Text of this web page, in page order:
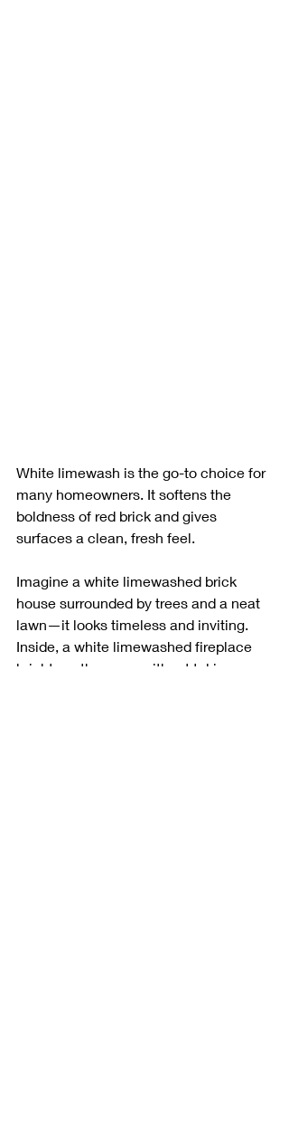
White limewash is the go-to choice for
many homeowners. It softens the
boldness of red brick and gives
surfaces a clean, fresh feel.
Imagine a white limewashed brick
house surrounded by trees and a neat
lawn—it looks timeless and inviting.
Inside, a white limewashed fireplace
brightens the room without taking